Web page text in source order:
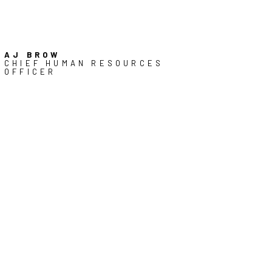
AJ BROW
CHIEF HUMAN RESOURCES
OFFICER